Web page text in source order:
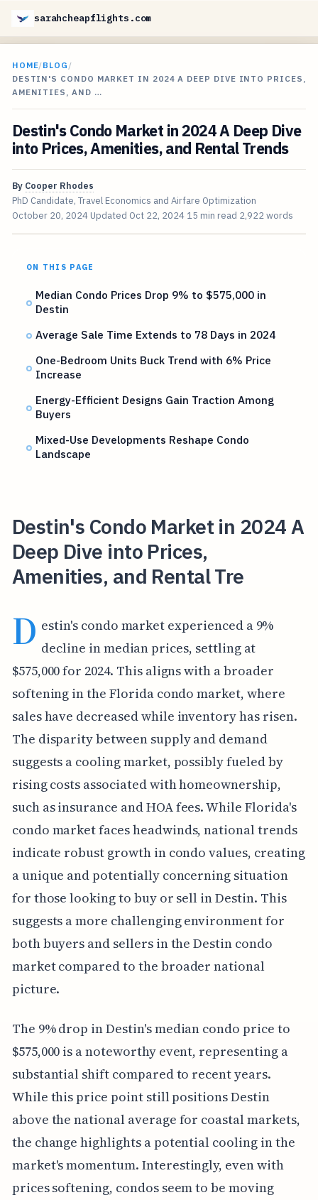
sarahcheapflights.com
HOME/BLOG /
DESTIN'S CONDO MARKET IN 2024 A DEEP DIVE INTO PRICES,
AMENITIES, AND …
Destin's Condo Market in 2024 A Deep Dive
into Prices, Amenities, and Rental Trends
By Cooper Rhodes
PhD Candidate, Travel Economics and Airfare Optimization
October 20, 2024 Updated Oct 22, 2024 15 min read 2,922 words
ON THIS PAGE
Median Condo Prices Drop 9% to $575,000 in
Destin
Average Sale Time Extends to 78 Days in 2024
One-Bedroom Units Buck Trend with 6% Price
Increase
Energy-Efficient Designs Gain Traction Among
Buyers
Mixed-Use Developments Reshape Condo
Landscape
Destin's Condo Market in 2024 A
Deep Dive into Prices,
Amenities, and Rental Tre
D estin's condo market experienced a 9%
decline in median prices, settling at
$575,000 for 2024. This aligns with a broader
softening in the Florida condo market, where
sales have decreased while inventory has risen.
The disparity between supply and demand
suggests a cooling market, possibly fueled by
rising costs associated with homeownership,
such as insurance and HOA fees. While Florida's
condo market faces headwinds, national trends
indicate robust growth in condo values, creating
a unique and potentially concerning situation
for those looking to buy or sell in Destin. This
suggests a more challenging environment for
both buyers and sellers in the Destin condo
market compared to the broader national
picture.
The 9% drop in Destin's median condo price to
$575,000 is a noteworthy event, representing a
substantial shift compared to recent years.
While this price point still positions Destin
above the national average for coastal markets,
the change highlights a potential cooling in the
market's momentum. Interestingly, even with
prices softening, condos seem to be moving